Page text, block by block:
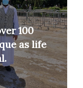
100
as life